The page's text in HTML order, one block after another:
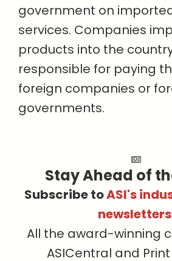
government on
services. Companies
products into the
responsible for paying
foreign companies or
governments.
Stay Ahead of
Subscribe toASI's
newsletters
All the award-winning
ASICentral and